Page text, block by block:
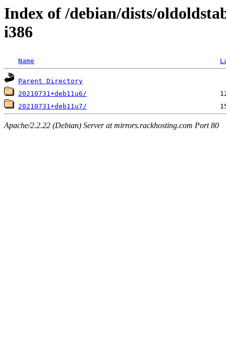
Index of /debian/dists/
i386
Name
Parent Directory
20210731+deb11u6/
20210731+deb11u7/
Apache/2.2.22 (Debian) Server at mirrors.rackhosting.com Port 80